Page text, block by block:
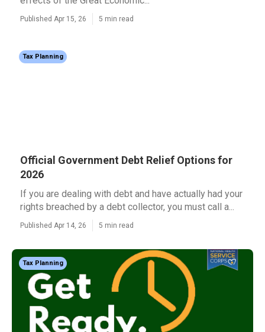
Published Apr 15, 26 5 min read
Tax Planning
Official Government Debt Relief Options for
2026
If you are dealing with debt and have actually had your
rights breached by a debt collector, you must call a...
Published Apr 14, 26 5 min read
Tax Planning